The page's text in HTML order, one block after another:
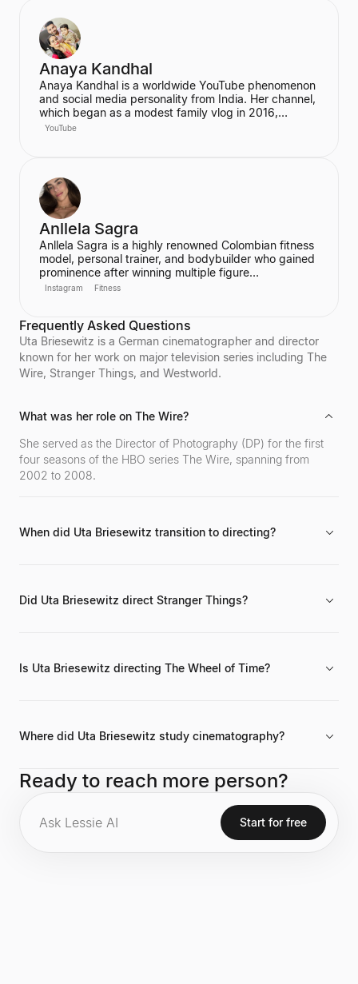
connects with her fans.
Anaya Kandhal
Anaya Kandhal is a worldwide YouTube phenomenon
and social media personality from India. Her channel,
which began as a modest family vlog in 2016,
features a young married couple and their daughter,
YouTube
Anllela Sagra
Anllela Sagra is a highly renowned Colombian fitness
model, personal trainer, and bodybuilder who gained
prominence after winning multiple figure
competitions in the 2010s. She has successfully
influencers. Sagra shares her workout routines and
fitness motivation with a massive online following
across various social media platforms.
Instagram Fitness
Frequently Asked Questions
Uta Briesewitz is a German cinematographer and director
known for her work on major television series including The
Wire, Stranger Things, and Westworld.
What was her role on The Wire?
She served as the Director of Photography (DP) for the first
four seasons of the HBO series The Wire, spanning from
2002 to 2008.
When did Uta Briesewitz transition to directing?
Did Uta Briesewitz direct Stranger Things?
Is Uta Briesewitz directing The Wheel of Time?
Where did Uta Briesewitz study cinematography?
Institute and is an alumna of the Berlin Film and Television
Academy.
Ready to reach more person?
Start for free